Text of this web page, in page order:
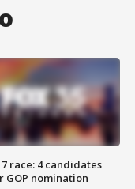
race: 4 candidates
GOP nomination